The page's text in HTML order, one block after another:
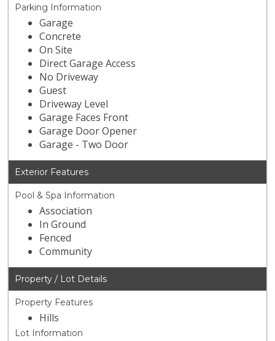
Parking Information
Garage
Concrete
On Site
Direct Garage Access
No Driveway
Guest
Driveway Level
Garage Faces Front
Garage Door Opener
Garage - Two Door
Exterior Features
Pool & Spa Information
Association
In Ground
Fenced
Community
Property / Lot Details
Property Features
Hills
Lot Information